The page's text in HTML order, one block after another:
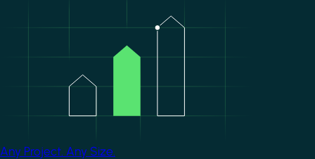
Any Project. Any Size.